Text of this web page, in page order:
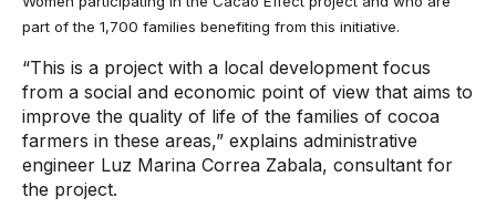
part of the 1,700 families benefiting from this initiative.
“This is a project with a local development focus
from a social and economic point of view that aims to
improve the quality of life of the families of cocoa
farmers in these areas,” explains administrative
engineer Luz Marina Correa Zabala, consultant for
the project.